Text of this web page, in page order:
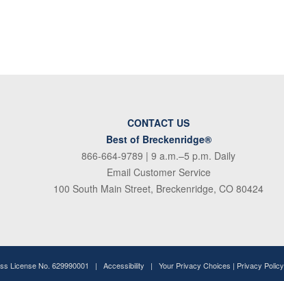
CONTACT US
Best of Breckenridge®
866-664-9789 | 9 a.m.–5 p.m. Daily
Email Customer Service
100 South Main Street, Breckenridge, CO 80424
License No. 629990001 | Accessibility | Your Privacy Choices | Privacy Policy